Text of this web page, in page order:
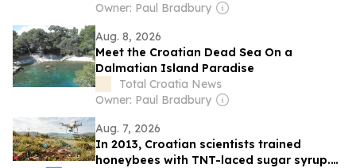
Owner: Paul Bradbury
Aug. 8, 2026
Meet the Croatian Dead Sea On a
Dalmatian Island Paradise
Total Croatia News
Owner: Paul Bradbury
Aug. 7, 2026
In 2013, Croatian scientists trained
honeybees with TNT-laced sugar syrup.